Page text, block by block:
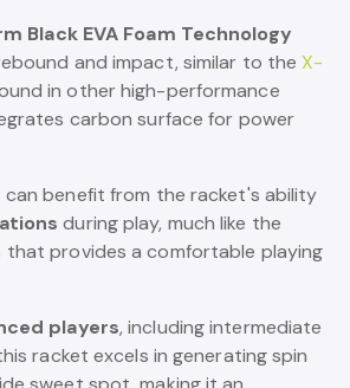
Black EVA Foam Technology
and impact, similar to theX-
in other high-performance
carbon surface for power
can benefit from the racket's ability
during play, much like the
that provides a comfortable playing
players, including intermediate
racket excels in generating spin